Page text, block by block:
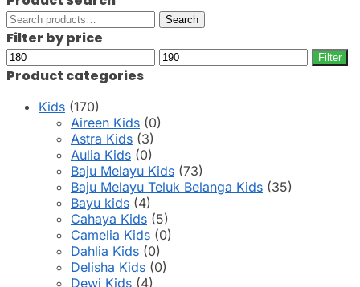
Search
for:
Search
Filter by price
Min
price
Max
Filter
Product categories
Kids (170)
Aireen Kids (0)
Astra Kids (3)
Aulia Kids (0)
Baju Melayu Kids (73)
Baju Melayu Teluk Belanga Kids (35)
Bayu kids (4)
Cahaya Kids (5)
Camelia Kids (0)
Dahlia Kids (0)
Delisha Kids (0)
Dewi Kids (4)